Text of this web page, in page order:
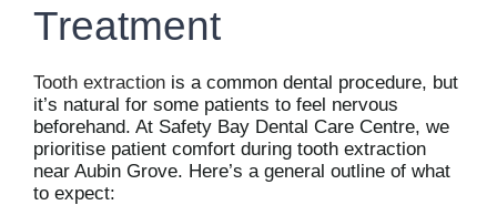
Treatment
Tooth extraction is a common dental procedure, but
it’s natural for some patients to feel nervous
beforehand. At Safety Bay Dental Care Centre, we
prioritise patient comfort during tooth extraction
near Aubin Grove. Here’s a general outline of what
to expect: